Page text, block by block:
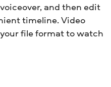
and then edit
timeline. Video
file format to watch